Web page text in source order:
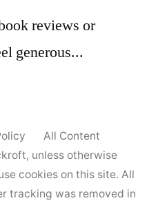
reviews or
generous...
All Content
, unless otherwise
cookies on this site. All
tracking was removed in